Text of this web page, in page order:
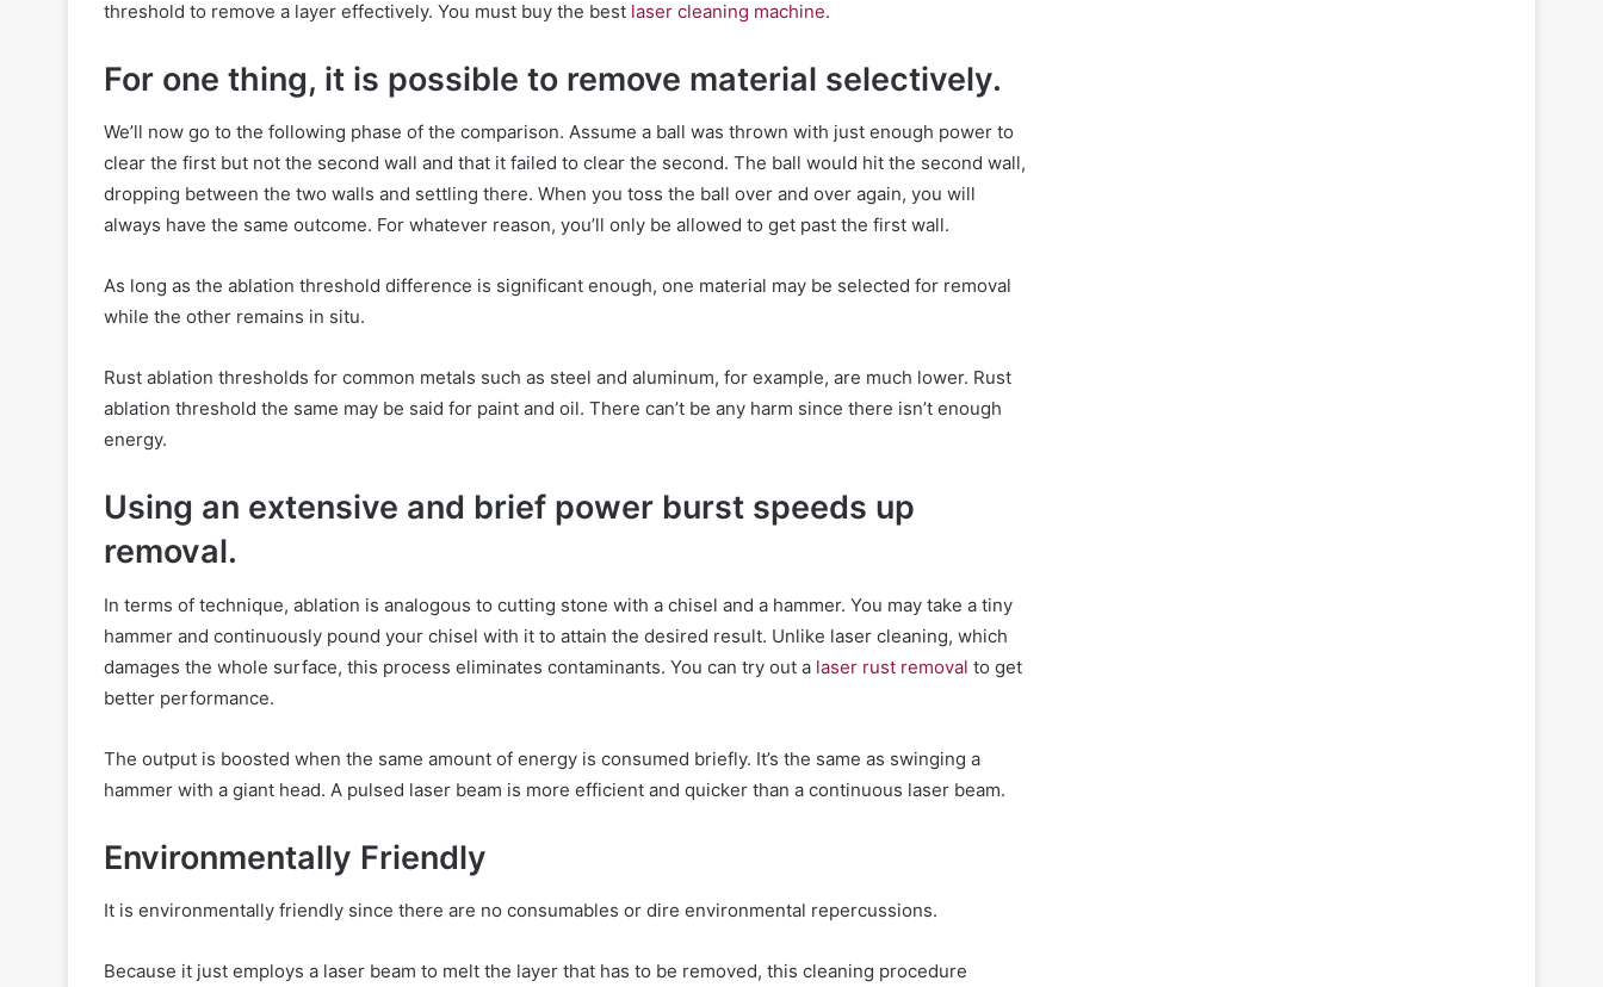
threshold to remove a layer effectively. You must buy the best laser cleaning machine.
For one thing, it is possible to remove material selectively.
We’ll now go to the following phase of the comparison. Assume a ball was thrown with just enough power to
clear the first but not the second wall and that it failed to clear the second. The ball would hit the second wall,
dropping between the two walls and settling there. When you toss the ball over and over again, you will
always have the same outcome. For whatever reason, you’ll only be allowed to get past the first wall.
As long as the ablation threshold difference is significant enough, one material may be selected for removal
while the other remains in situ.
Rust ablation thresholds for common metals such as steel and aluminum, for example, are much lower. Rust
ablation threshold the same may be said for paint and oil. There can’t be any harm since there isn’t enough
energy.
Using an extensive and brief power burst speeds up
removal.
In terms of technique, ablation is analogous to cutting stone with a chisel and a hammer. You may take a tiny
hammer and continuously pound your chisel with it to attain the desired result. Unlike laser cleaning, which
damages the whole surface, this process eliminates contaminants. You can try out a laser rust removal to get
better performance.
The output is boosted when the same amount of energy is consumed briefly. It’s the same as swinging a
hammer with a giant head. A pulsed laser beam is more efficient and quicker than a continuous laser beam.
Environmentally Friendly
It is environmentally friendly since there are no consumables or dire environmental repercussions.
Because it just employs a laser beam to melt the layer that has to be removed, this cleaning procedure